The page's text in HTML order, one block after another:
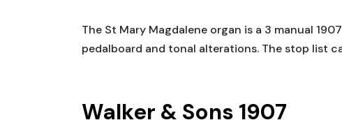
The St Mary Magdalene organ is a 3 manual
pedalboard and tonal alterations. The stop list
Walker & Sons 1907